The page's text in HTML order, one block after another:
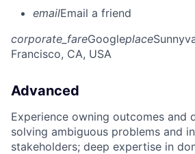
emailEmail a friend
corporate_fareGoogleplace
Francisco, CA, USA
Advanced
Experience owning outcomes and
solving ambiguous problems and
stakeholders; deep expertise in